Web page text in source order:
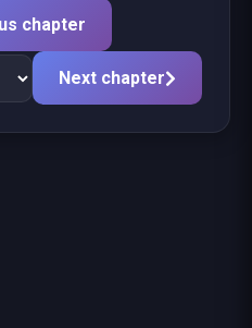
chapter
Next chapter